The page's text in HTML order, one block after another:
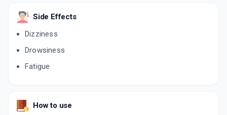
By RELIANCE LIFE SCIENCES
By SUN PHARMACEUTICAL INDUSTRIES LTD
CLOZOP 10MG
Side Effects
Dizziness
Drowsiness
Fatigue
How to use